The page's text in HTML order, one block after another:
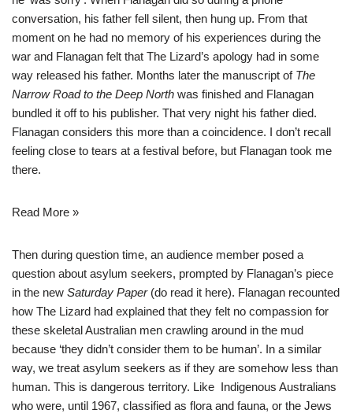
conversation, his father fell silent, then hung up. From that
moment on he had no memory of his experiences during the
war and Flanagan felt that The Lizard’s apology had in some
way released his father. Months later the manuscript of The
Narrow Road to the Deep North was finished and Flanagan
bundled it off to his publisher. That very night his father died.
Flanagan considers this more than a coincidence. I don’t recall
feeling close to tears at a festival before, but Flanagan took me
there.
Read More »
Then during question time, an audience member posed a
question about asylum seekers, prompted by Flanagan’s piece
in the new Saturday Paper (do read it here). Flanagan recounted
how The Lizard had explained that they felt no compassion for
these skeletal Australian men crawling around in the mud
because ‘they didn’t consider them to be human’. In a similar
way, we treat asylum seekers as if they are somehow less than
human. This is dangerous territory. Like Indigenous Australians
who were, until 1967, classified as flora and fauna, or the Jews